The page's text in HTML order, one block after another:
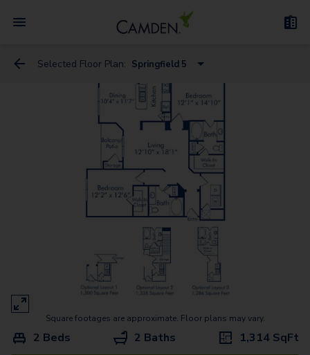
Selected Floor Plan: Springfield 5
Spring Creek
Spring Borough
Spring Canyon 3
Springdale 3
Springfield 5
Springdale 2
Springdale 1
Springfield 3
Springview 4
Square footages are approximate. Floor plans may vary.
2 Beds 2 Baths 1,314 SqFt